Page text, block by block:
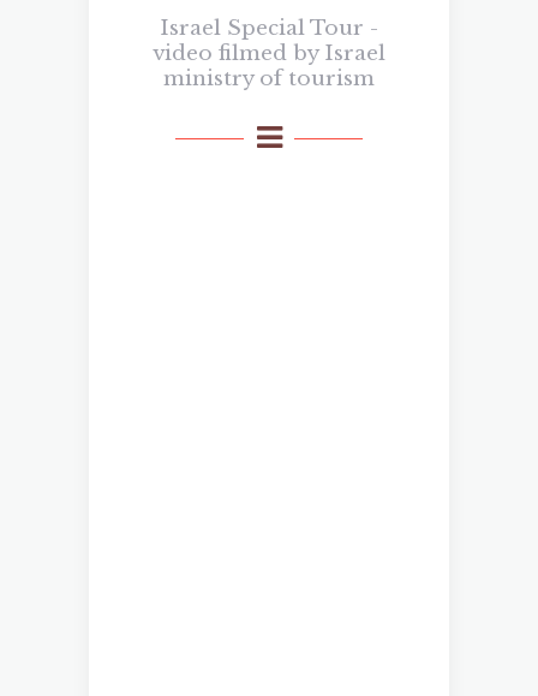
Israel Special Tour -
video filmed by Israel
ministry of tourism